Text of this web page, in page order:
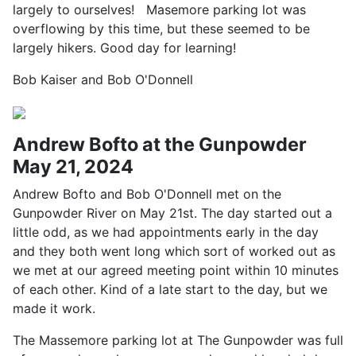
largely to ourselves! Masemore parking lot was
overflowing by this time, but these seemed to be
largely hikers. Good day for learning!
Bob Kaiser and Bob O'Donnell
Andrew Bofto at the Gunpowder
May 21, 2024
Andrew Bofto and Bob O'Donnell met on the
Gunpowder River on May 21st. The day started out a
little odd, as we had appointments early in the day
and they both went long which sort of worked out as
we met at our agreed meeting point within 10 minutes
of each other. Kind of a late start to the day, but we
made it work.
The Massemore parking lot at The Gunpowder was full